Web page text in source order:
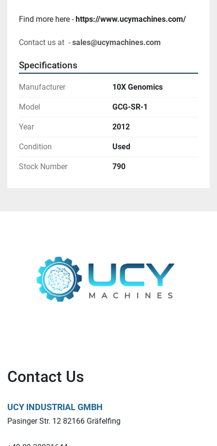
Find more here - https://www.ucymachines.com/
Contact us at  - sales@ucymachines.com
Specifications
Manufacturer 10X Genomics
Model GCG-SR-1
Year 2012
Condition Used
Stock Number 790
Contact Us
UCY INDUSTRIAL GMBH
Pasinger Str. 12 82166 Gräfelfing